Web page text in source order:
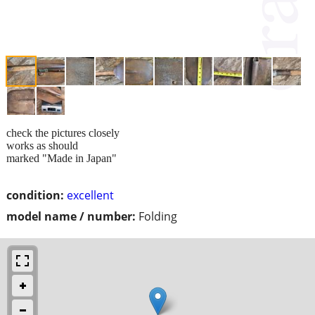
condition: excellent
model name / number: Folding
check the pictures closely
works as should
marked "Made in Japan"